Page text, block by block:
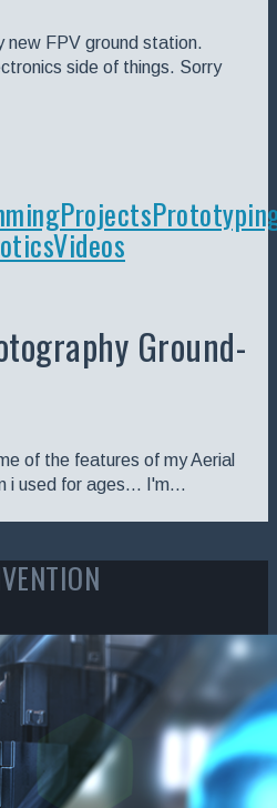
new FPV ground station.
side of things. Sorry
Projects
Videos
Ground-
of the features of my Aerial
i used for ages... I'm…